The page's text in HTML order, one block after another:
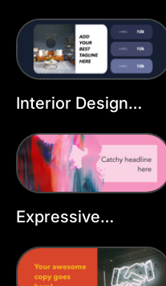
Interior Design
Template
Expressive
Template